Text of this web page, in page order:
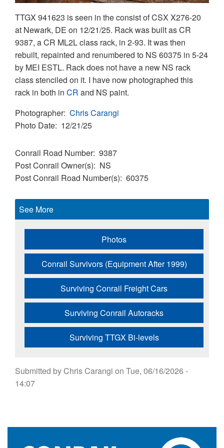
TTGX 941623 is seen in the consist of CSX X276-20
at Newark, DE on 12/21/25. Rack was built as CR
9387, a CR ML2L class rack, in 2-93. It was then
rebuilt, repainted and renumbered to NS 60375 in 5-24
by MEI ESTL. Rack does not have a new NS rack
class stenciled on it. I have now photographed this
rack in both in CR and NS paint.
Photographer Chris Carangi
Photo Date 12/21/25
Conrail Road Number 9387
Post Conrail Owner(s)
NS
Post Conrail Road Number(s) 60375
See More
Photos
Conrail Survivors (Equipment After 1999)
Surviving Conrail Freight Cars
Surviving Conrail Autoracks
Surviving TTGX Bi-levels
Submitted byChris Carangi on Tue, 06/16/2026 -
14:07